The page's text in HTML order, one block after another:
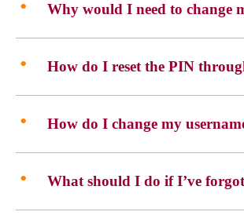
Why would I need to change
How do I reset the PIN
How do I change my
What should I do if I’ve